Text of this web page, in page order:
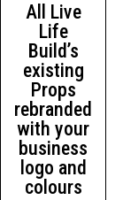
All Live
Life
Build’s
existing
Props
rebranded
with your
business
logo and
colours